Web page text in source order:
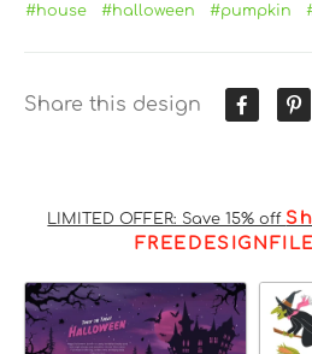
#house #halloween #pumpkin
Share this design
LIMITED OFFER: Save 15% off